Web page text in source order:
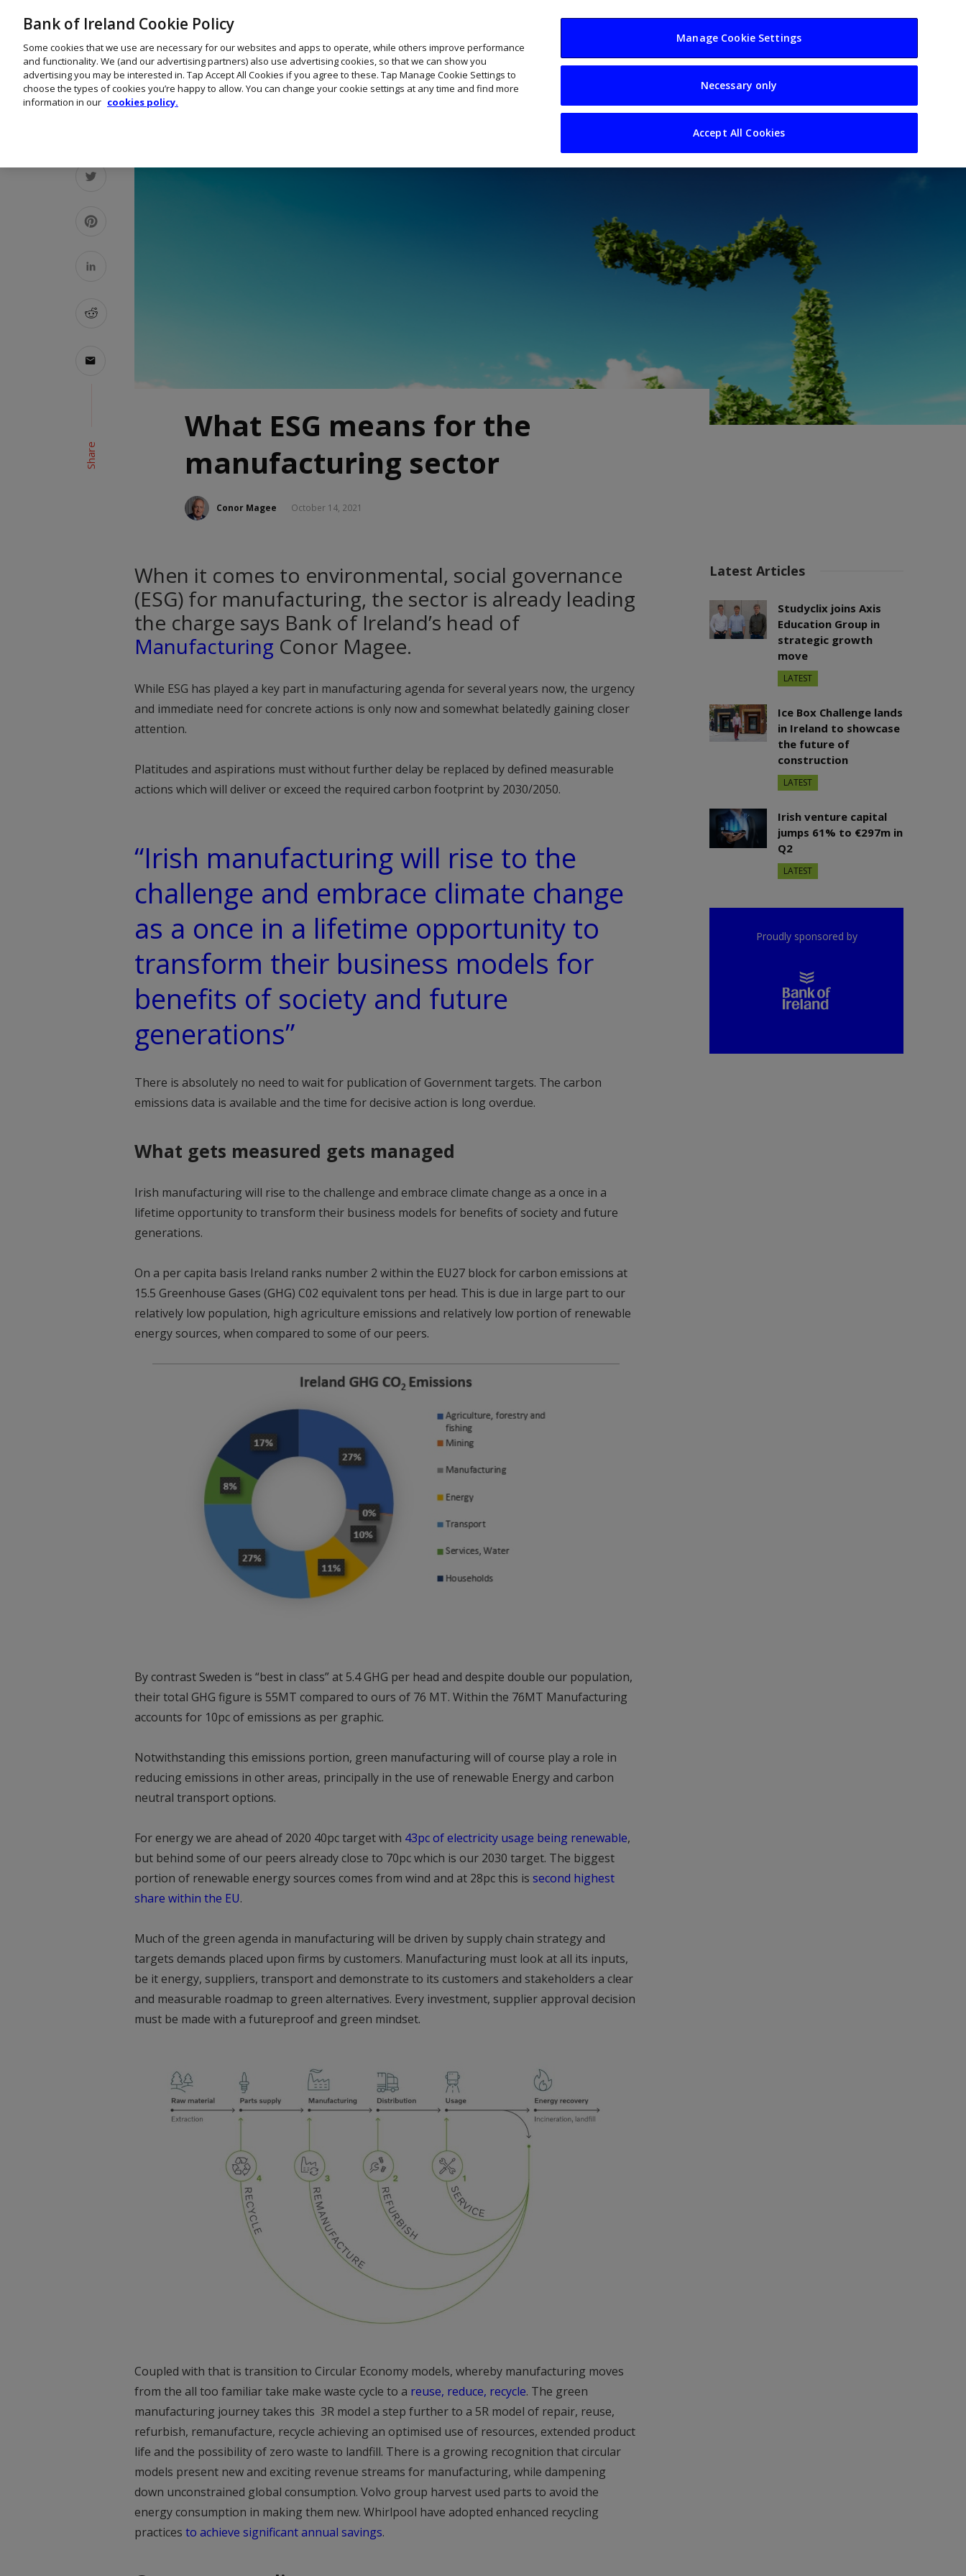
Your Business Resources Sectors
Share
What ESG means for the
manufacturing sector
Conor Magee October 14, 2021
When it comes to environmental, social governance
(ESG) for manufacturing, the sector is already leading
the charge says Bank of Ireland’s head of
Manufacturing Conor Magee.
While ESG has played a key part in manufacturing agenda for several years now, the urgency
and immediate need for concrete actions is only now and somewhat belatedly gaining closer
attention.
Platitudes and aspirations must without further delay be replaced by defined measurable
actions which will deliver or exceed the required carbon footprint by 2030/2050.
“Irish manufacturing will rise to the
challenge and embrace climate change
as a once in a lifetime opportunity to
transform their business models for
benefits of society and future
generations”
There is absolutely no need to wait for publication of Government targets. The carbon
emissions data is available and the time for decisive action is long overdue.
What gets measured gets managed
Irish manufacturing will rise to the challenge and embrace climate change as a once in a
lifetime opportunity to transform their business models for benefits of society and future
generations.
On a per capita basis Ireland ranks number 2 within the EU27 block for carbon emissions at
15.5 Greenhouse Gases (GHG) C02 equivalent tons per head. This is due in large part to our
relatively low population, high agriculture emissions and relatively low portion of renewable
energy sources, when compared to some of our peers.
By contrast Sweden is “best in class” at 5.4 GHG per head and despite double our population,
their total GHG figure is 55MT compared to ours of 76 MT. Within the 76MT Manufacturing
accounts for 10pc of emissions as per graphic.
Notwithstanding this emissions portion, green manufacturing will of course play a role in
reducing emissions in other areas, principally in the use of renewable Energy and carbon
neutral transport options.
For energy we are ahead of 2020 40pc target with 43pc of electricity usage being renewable,
but behind some of our peers already close to 70pc which is our 2030 target. The biggest
portion of renewable energy sources comes from wind and at 28pc this is second highest
share within the EU.
Much of the green agenda in manufacturing will be driven by supply chain strategy and
targets demands placed upon firms by customers. Manufacturing must look at all its inputs,
be it energy, suppliers, transport and demonstrate to its customers and stakeholders a clear
and measurable roadmap to green alternatives. Every investment, supplier approval decision
must be made with a futureproof and green mindset.
Coupled with that is transition to Circular Economy models, whereby manufacturing moves
from the all too familiar take make waste cycle to a reuse, reduce, recycle. The green
manufacturing journey takes this 3R model a step further to a 5R model of repair, reuse,
refurbish, remanufacture, recycle achieving an optimised use of resources, extended product
life and the possibility of zero waste to landfill. There is a growing recognition that circular
models present new and exciting revenue streams for manufacturing, while dampening
down unconstrained global consumption. Volvo group harvest used parts to avoid the
energy consumption in making them new. Whirlpool have adopted enhanced recycling
practices to achieve significant annual savings.
Latest Articles
Studyclix joins Axis
Education Group in
strategic growth
move
LATEST
Ice Box Challenge lands
in Ireland to showcase
the future of
construction
LATEST
Irish venture capital
jumps 61% to €297m in
Q2
LATEST
Proudly sponsored by
Bank of Ireland Cookie Policy
Some cookies that we use are necessary for our websites and apps to operate, while others improve performance
and functionality. We (and our advertising partners) also use advertising cookies, so that we can show you
advertising you may be interested in. Tap Accept All Cookies if you agree to these. Tap Manage Cookie Settings to
choose the types of cookies you’re happy to allow. You can change your cookie settings at any time and find more
information in our cookies policy.
Manage Cookie Settings
Necessary only
Accept All Cookies